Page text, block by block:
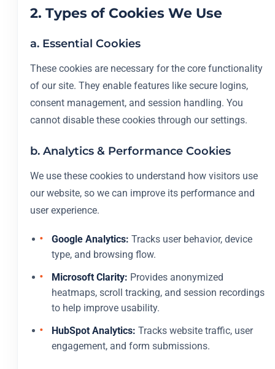
2. Types of Cookies We Use
a. Essential Cookies
These cookies are necessary for the core functionality
of our site. They enable features like secure logins,
consent management, and session handling. You
cannot disable these cookies through our settings.
b. Analytics & Performance Cookies
We use these cookies to understand how visitors use
our website, so we can improve its performance and
user experience.
Google Analytics: Tracks user behavior, device
type, and browsing flow.
Microsoft Clarity: Provides anonymized
heatmaps, scroll tracking, and session recordings
to help improve usability.
HubSpot Analytics: Tracks website traffic, user
engagement, and form submissions.